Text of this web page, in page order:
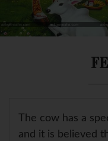
The cow has a
and it is believed